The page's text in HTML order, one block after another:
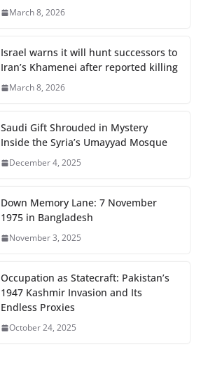
March 8, 2026
Israel warns it will hunt successors to
Iran’s Khamenei after reported killing
March 8, 2026
Saudi Gift Shrouded in Mystery
Inside the Syria’s Umayyad Mosque
December 4, 2025
Down Memory Lane: 7 November
1975 in Bangladesh
November 3, 2025
Occupation as Statecraft: Pakistan’s
1947 Kashmir Invasion and Its
Endless Proxies
October 24, 2025